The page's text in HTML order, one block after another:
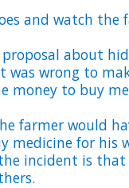
and watch
about
wrong to
money to buy
farmer would
medicine for his
incident is